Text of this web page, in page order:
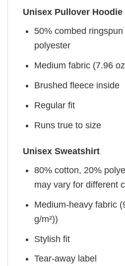
Unisex Pullover Hoodie
50% combed
polyester
Medium fabric (7.96
Brushed fleece inside
Regular fit
Runs true to size
Unisex Sweatshirt
80% cotton, 20%
may vary for different
Medium-heavy fabric
g/m²))
Stylish fit
Tear-away label